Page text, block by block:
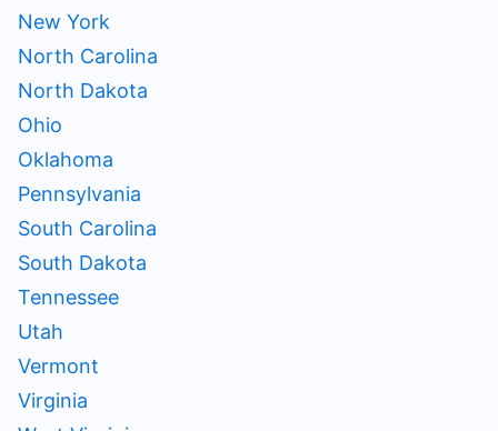
New York
North Carolina
North Dakota
Ohio
Oklahoma
Pennsylvania
South Carolina
South Dakota
Tennessee
Utah
Vermont
Virginia